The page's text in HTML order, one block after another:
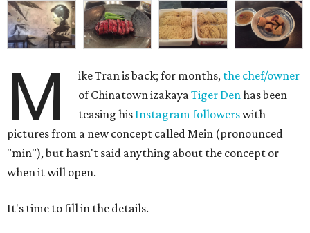
M ike Tran is back; for months, the chef/owner
of Chinatown izakayaTiger Denhas been
teasing his Instagram followerswith
pictures from a new concept called Mein (pronounced
"min"), but hasn't said anything about the concept or
when it will open.
It's time to fill in the details.